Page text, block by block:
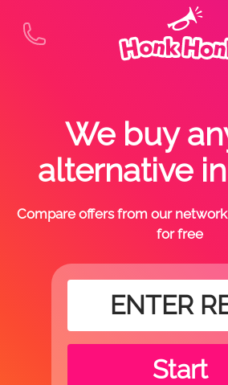
We buy
alternative
Compare offers from our
for free
Start